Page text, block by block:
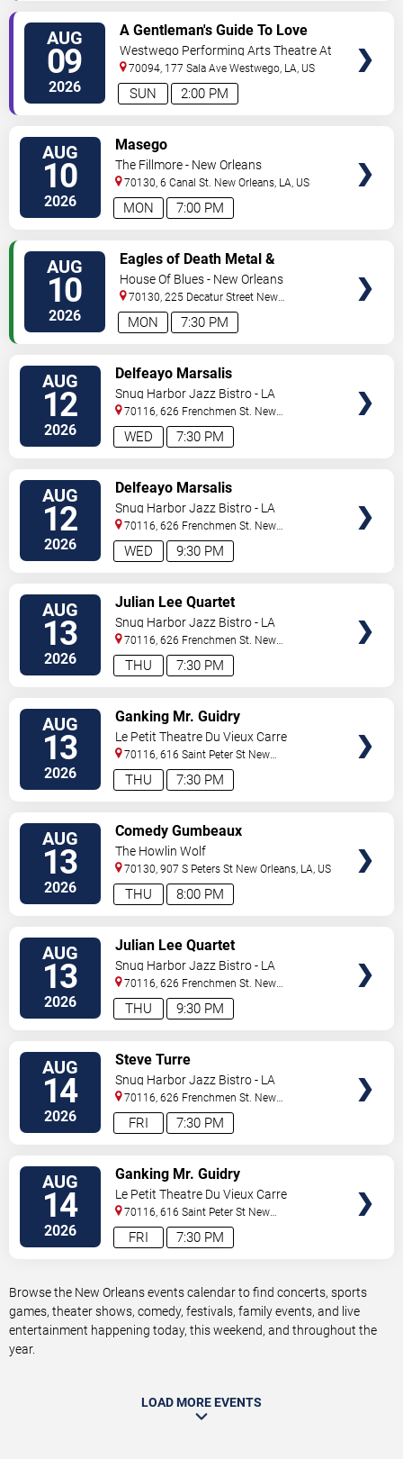
AUG
09
2026 2:00 PM
SUN
A Gentleman's Guide To Love
and Murder
Westwego Performing Arts Theatre At
Jefferson PAC
70094, 177 Sala Ave Westwego, LA, US
AUG
10
2026 7:00 PM
MON
Masego
The Fillmore - New Orleans
70130, 6 Canal St. New Orleans, LA, US
AUG
10
2026 7:30 PM
MON
Eagles of Death Metal &
Headsend
House Of Blues - New Orleans
70130, 225 Decatur Street New
Orleans,LA,US
AUG
12
2026 7:30 PM
WED
Delfeayo Marsalis
Snug Harbor Jazz Bistro - LA
70116, 626 Frenchmen St. New
Orleans,LA,US
AUG
12
2026 9:30 PM
WED
Delfeayo Marsalis
Snug Harbor Jazz Bistro - LA
70116, 626 Frenchmen St. New
Orleans,LA,US
AUG
13
2026 7:30 PM
THU
Julian Lee Quartet
Snug Harbor Jazz Bistro - LA
70116, 626 Frenchmen St. New
Orleans,LA,US
AUG
13
2026 7:30 PM
THU
Ganking Mr. Guidry
Le Petit Theatre Du Vieux Carre
70116, 616 Saint Peter St New
Orleans,LA,US
AUG
13
2026 8:00 PM
THU
Comedy Gumbeaux
The Howlin Wolf
70130, 907 S Peters St New Orleans, LA, US
AUG
13
2026 9:30 PM
THU
Julian Lee Quartet
Snug Harbor Jazz Bistro - LA
70116, 626 Frenchmen St. New
Orleans,LA,US
AUG
14
2026 7:30 PM
FRI
Steve Turre
Snug Harbor Jazz Bistro - LA
70116, 626 Frenchmen St. New
Orleans,LA,US
AUG
14
2026 7:30 PM
FRI
Ganking Mr. Guidry
Le Petit Theatre Du Vieux Carre
70116, 616 Saint Peter St New
Orleans,LA,US
Browse the New Orleans events calendar to find concerts, sports
games, theater shows, comedy, festivals, family events, and live
entertainment happening today, this weekend, and throughout the
year.
LOAD MORE EVENTS